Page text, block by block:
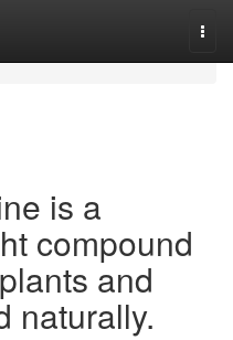
is a
compound
and
naturally.